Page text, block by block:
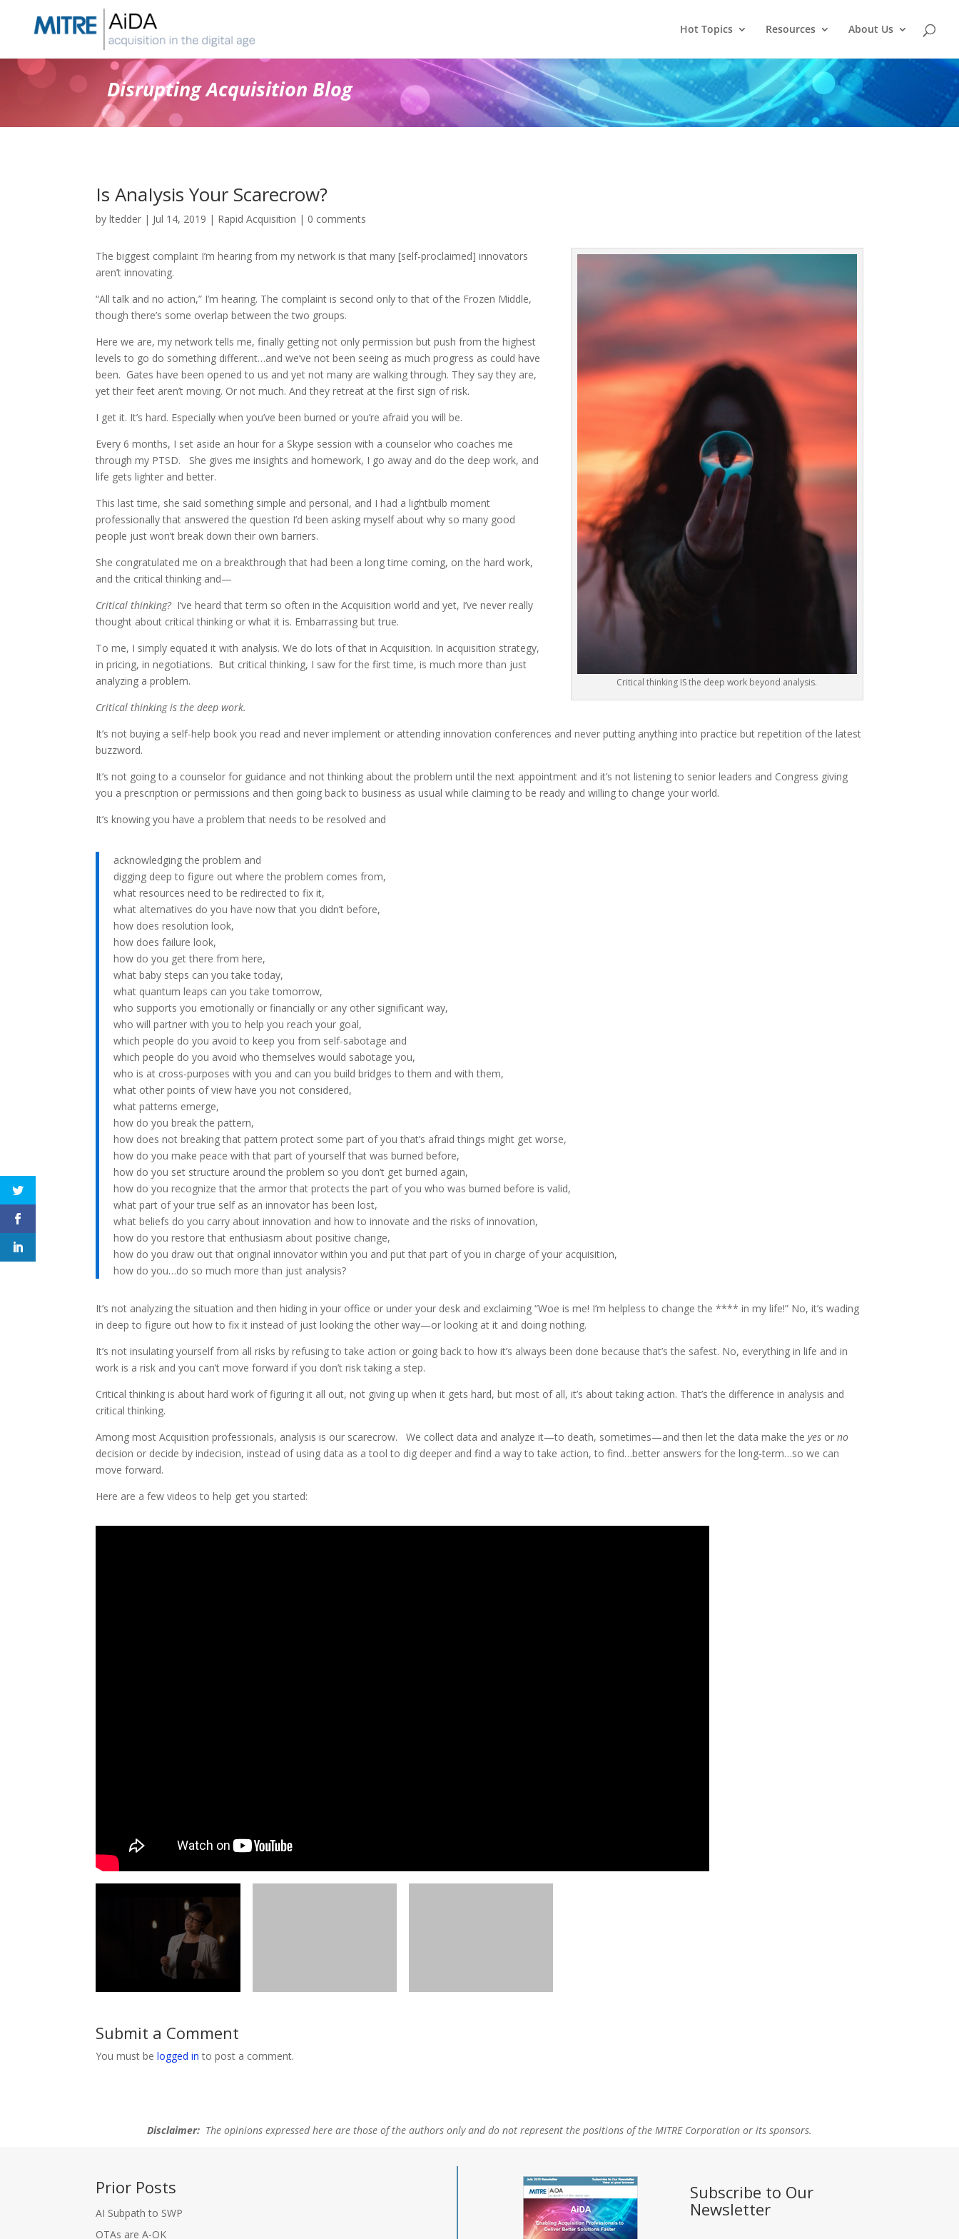
content
Hot Topics Resources About Us
Disrupting Acquisition Blog
Is AnaIysis Your Scarecrow?
byltedder | Jul 14, 2019 | Rapid Acquisition | 0 comments
Critical thinking IS the deep work beyond analysis.
The biggest complaint I’m hearing from my network is that many [self-proclaimed] innovators
aren’t innovating.
“All talk and no action,” I’m hearing. The complaint is second only to that of the Frozen Middle,
though there’s some overlap between the two groups.
Here we are, my network tells me, finally getting not only permission but push from the highest
levels to go do something different…and we’ve not been seeing as much progress as could have
been. Gates have been opened to us and yet not many are walking through. They say they are,
yet their feet aren’t moving. Or not much. And they retreat at the first sign of risk.
I get it. It’s hard. Especially when you’ve been burned or you’re afraid you will be.
Every 6 months, I set aside an hour for a Skype session with a counselor who coaches me
through my PTSD. She gives me insights and homework, I go away and do the deep work, and
life gets lighter and better.
This last time, she said something simple and personal, and I had a lightbulb moment
professionally that answered the question I’d been asking myself about why so many good
people just won’t break down their own barriers.
She congratulated me on a breakthrough that had been a long time coming, on the hard work,
and the critical thinking and—
Critical thinking?I’ve heard that term so often in the Acquisition world and yet, I’ve never really
thought about critical thinking or what it is. Embarrassing but true.
To me, I simply equated it with analysis. We do lots of that in Acquisition. In acquisition strategy,
in pricing, in negotiations. But critical thinking, I saw for the first time, is much more than just
analyzing a problem.
Critical thinking is the deep work.
It’s not buying a self-help book you read and never implement or attending innovation conferences and never putting anything into practice but repetition of the latest
buzzword.
It’s not going to a counselor for guidance and not thinking about the problem until the next appointment and it’s not listening to senior leaders and Congress giving
you a prescription or permissions and then going back to business as usual while claiming to be ready and willing to change your world.
It’s knowing you have a problem that needs to be resolved and
acknowledging the problem and
digging deep to figure out where the problem comes from,
what resources need to be redirected to fix it,
what alternatives do you have now that you didn’t before,
how does resolution look,
how does failure look,
how do you get there from here,
what baby steps can you take today,
what quantum leaps can you take tomorrow,
who supports you emotionally or financially or any other significant way,
who will partner with you to help you reach your goal,
which people do you avoid to keep you from self-sabotage and
which people do you avoid who themselves would sabotage you,
who is at cross-purposes with you and can you build bridges to them and with them,
what other points of view have you not considered,
what patterns emerge,
how do you break the pattern,
how does not breaking that pattern protect some part of you that’s afraid things might get worse,
how do you make peace with that part of yourself that was burned before,
how do you set structure around the problem so you don’t get burned again,
how do you recognize that the armor that protects the part of you who was burned before is valid,
what part of your true self as an innovator has been lost,
what beliefs do you carry about innovation and how to innovate and the risks of innovation,
how do you restore that enthusiasm about positive change,
how do you draw out that original innovator within you and put that part of you in charge of your acquisition,
how do you…do so much more than just analysis?
It’s not analyzing the situation and then hiding in your office or under your desk and exclaiming “Woe is me! I’m helpless to change the **** in my life!” No, it’s wading
in deep to figure out how to fix it instead of just looking the other way—or looking at it and doing nothing.
It’s not insulating yourself from all risks by refusing to take action or going back to how it’s always been done because that’s the safest. No, everything in life and in
work is a risk and you can’t move forward if you don’t risk taking a step.
Critical thinking is about hard work of figuring it all out, not giving up when it gets hard, but most of all, it’s about taking action. That’s the difference in analysis and
critical thinking.
Among most Acquisition professionals, analysis is our scarecrow. We collect data and analyze it—to death, sometimes—and then let the data make theyes orno
decision or decide by indecision, instead of using data as a tool to dig deeper and find a way to take action, to find…better answers for the long-term…so we can
move forward.
Here are a few videos to help get you started:
Submit a Comment
You must belogged in to post a comment.
Disclaimer: The opinions expressed here are those of the authors only and do not represent the positions of the MITRE Corporation or its sponsors.
Prior Posts
AI Subpath to SWP
OTAs are A-OK
Subscribe to Our
Newsletter